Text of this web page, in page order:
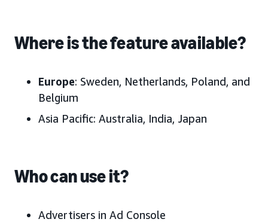
Where is the feature available?
Europe: Sweden, Netherlands, Poland, and
Belgium
Asia Pacific: Australia, India, Japan
Who can use it?
Advertisers in Ad Console